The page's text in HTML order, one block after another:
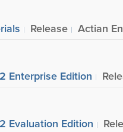
Release Actian
Enterprise Edition
Evaluation Edition